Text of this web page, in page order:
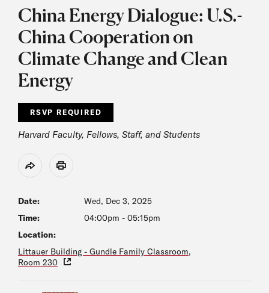
China Energy Dialogue: U.S.-
China Cooperation on
Climate Change and Clean
Energy
RSVP REQUIRED
Harvard Faculty, Fellows, Staff, and Students
Share Print
Date:
Wed, Dec 3, 2025
Time:
04:00pm - 05:15pm
Location:
Littauer Building - Gundle Family Classroom,
Room 230